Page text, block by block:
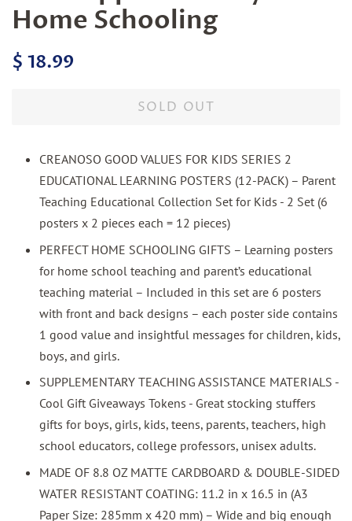
Home Schooling
Regular
$ 18.99
SOLD OUT
CREANOSO GOOD VALUES FOR KIDS SERIES 2
EDUCATIONAL LEARNING POSTERS (12-PACK) – Parent
Teaching Educational Collection Set for Kids - 2 Set (6
posters x 2 pieces each = 12 pieces)
PERFECT HOME SCHOOLING GIFTS – Learning posters
for home school teaching and parent’s educational
teaching material – Included in this set are 6 posters
with front and back designs – each poster side contains
1 good value and insightful messages for children, kids,
boys, and girls.
SUPPLEMENTARY TEACHING ASSISTANCE MATERIALS -
Cool Gift Giveaways Tokens - Great stocking stuffers
gifts for boys, girls, kids, teens, parents, teachers, high
school educators, college professors, unisex adults.
MADE OF 8.8 OZ MATTE CARDBOARD & DOUBLE-SIDED
WATER RESISTANT COATING: 11.2 in x 16.5 in (A3
Paper Size: 285mm x 420 mm) – Wide and big enough